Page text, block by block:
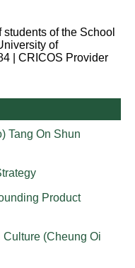
of the School
of
| CRICOS Provider
Tang On Shun
Product
Culture (Cheung Oi